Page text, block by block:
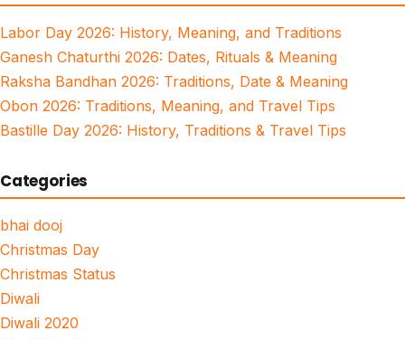
Labor Day 2026: History, Meaning, and Traditions
Ganesh Chaturthi 2026: Dates, Rituals & Meaning
Raksha Bandhan 2026: Traditions, Date & Meaning
Obon 2026: Traditions, Meaning, and Travel Tips
Bastille Day 2026: History, Traditions & Travel Tips
Categories
bhai dooj
Christmas Day
Christmas Status
Diwali
Diwali 2020